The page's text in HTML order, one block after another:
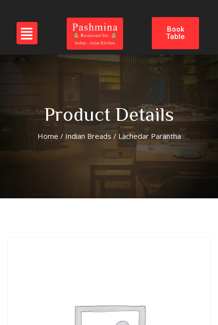
Book
Table
Product Details
Home / Indian Breads / Lachedar Parantha